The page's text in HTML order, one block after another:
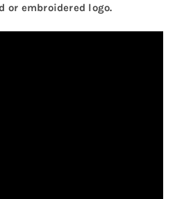
or embroidered logo.